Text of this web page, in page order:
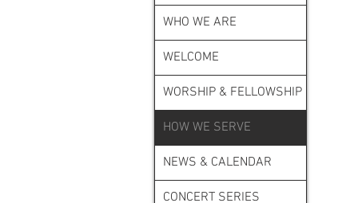
WHO WE ARE
WELCOME
WORSHIP & FELLOWSHIP
HOW WE SERVE
NEWS & CALENDAR
CONCERT SERIES